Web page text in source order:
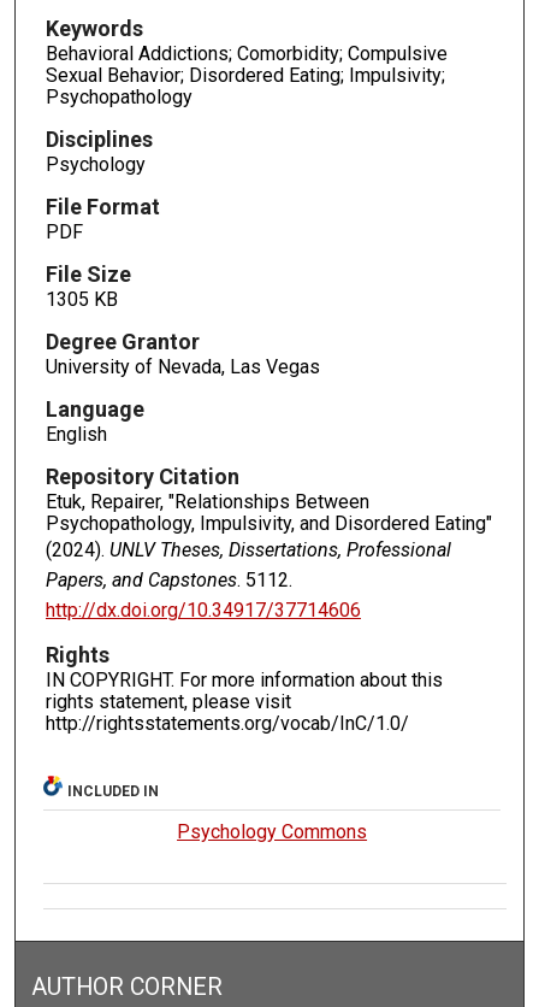
Keywords
Behavioral Addictions; Comorbidity; Compulsive
Sexual Behavior; Disordered Eating; Impulsivity;
Psychopathology
Disciplines
Psychology
File Format
PDF
File Size
1305 KB
Degree Grantor
University of Nevada, Las Vegas
Language
English
Repository Citation
Etuk, Repairer, "Relationships Between
Psychopathology, Impulsivity, and Disordered Eating"
(2024). UNLV Theses, Dissertations, Professional
Papers, and Capstones. 5112.
http://dx.doi.org/10.34917/37714606
Rights
IN COPYRIGHT. For more information about this
rights statement, please visit
http://rightsstatements.org/vocab/InC/1.0/
INCLUDED IN
Psychology Commons
AUTHOR CORNER